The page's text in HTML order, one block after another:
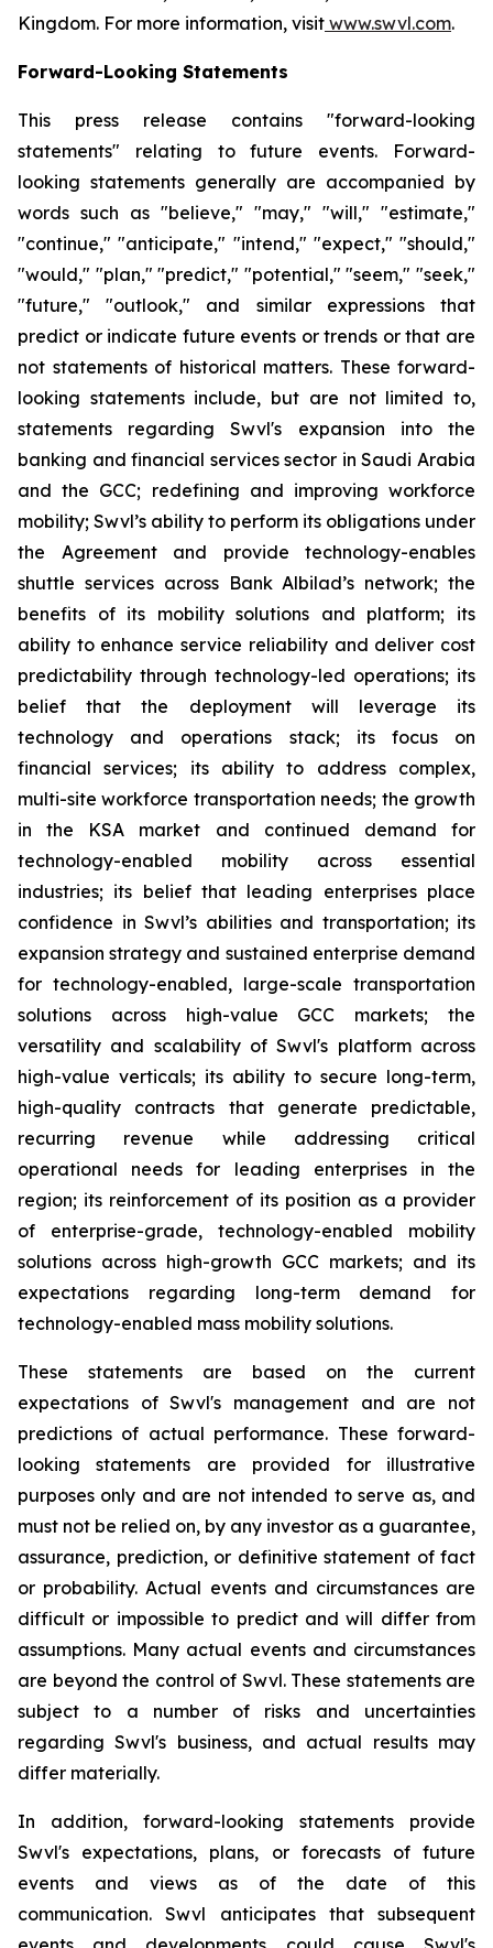
Kingdom. For more information, visit www.swvl.com.
Forward-Looking Statements
This press release contains "forward-looking
statements" relating to future events. Forward-
looking statements generally are accompanied by
words such as "believe," "may," "will," "estimate,"
"continue," "anticipate," "intend," "expect," "should,"
"would," "plan," "predict," "potential," "seem," "seek,"
"future," "outlook," and similar expressions that
predict or indicate future events or trends or that are
not statements of historical matters. These forward-
looking statements include, but are not limited to,
statements regarding Swvl's expansion into the
banking and financial services sector in Saudi Arabia
and the GCC; redefining and improving workforce
mobility; Swvl’s ability to perform its obligations under
the Agreement and provide technology-enables
shuttle services across Bank Albilad’s network; the
benefits of its mobility solutions and platform; its
ability to enhance service reliability and deliver cost
predictability through technology-led operations; its
belief that the deployment will leverage its
technology and operations stack; its focus on
financial services; its ability to address complex,
multi-site workforce transportation needs; the growth
in the KSA market and continued demand for
technology-enabled mobility across essential
industries; its belief that leading enterprises place
confidence in Swvl’s abilities and transportation; its
expansion strategy and sustained enterprise demand
for technology-enabled, large-scale transportation
solutions across high-value GCC markets; the
versatility and scalability of Swvl's platform across
high-value verticals; its ability to secure long-term,
high-quality contracts that generate predictable,
recurring revenue while addressing critical
operational needs for leading enterprises in the
region; its reinforcement of its position as a provider
of enterprise-grade, technology-enabled mobility
solutions across high-growth GCC markets; and its
expectations regarding long-term demand for
technology-enabled mass mobility solutions.
These statements are based on the current
expectations of Swvl's management and are not
predictions of actual performance. These forward-
looking statements are provided for illustrative
purposes only and are not intended to serve as, and
must not be relied on, by any investor as a guarantee,
assurance, prediction, or definitive statement of fact
or probability. Actual events and circumstances are
difficult or impossible to predict and will differ from
assumptions. Many actual events and circumstances
are beyond the control of Swvl. These statements are
subject to a number of risks and uncertainties
regarding Swvl's business, and actual results may
differ materially.
In addition, forward-looking statements provide
Swvl's expectations, plans, or forecasts of future
events and views as of the date of this
communication. Swvl anticipates that subsequent